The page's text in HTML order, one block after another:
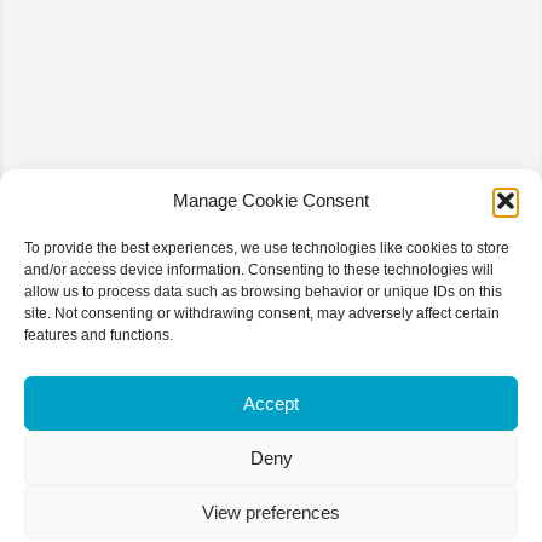
Manage Cookie Consent
To provide the best experiences, we use technologies like cookies to store
and/or access device information. Consenting to these technologies will
allow us to process data such as browsing behavior or unique IDs on this
site. Not consenting or withdrawing consent, may adversely affect certain
features and functions.
Accept
Deny
View preferences